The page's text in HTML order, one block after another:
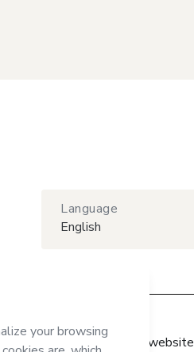
Language
English
Hotmart website